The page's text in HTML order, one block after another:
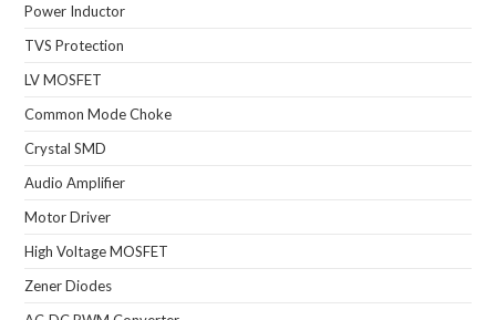
Power Inductor
TVS Protection
LV MOSFET
Common Mode Choke
Crystal SMD
Audio Amplifier
Motor Driver
High Voltage MOSFET
Zener Diodes